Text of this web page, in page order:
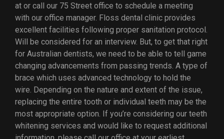
at or call our 75 Street office to schedule a meeting
with our office manager. Floss dental clinic provides
excellent facilities following proper sanitation protocol.
Will be considered for an interview. But, to get that right
for Australian dentists, we need to be able to tell game
changing advancements from passing trends. A type of
brace which uses advanced technology to hold the
wire. Depending on the nature and extent of the issue,
replacing the entire tooth or individual teeth may be the
most appropriate option. If you’re considering our teeth
whitening services and would like to request additional